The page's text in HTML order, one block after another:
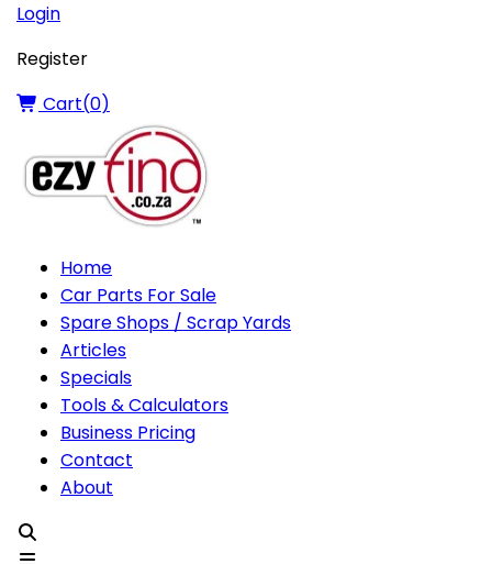
Login
Register
Cart(0)
Home
Car Parts For Sale
Spare Shops / Scrap Yards
Articles
Specials
Tools & Calculators
Business Pricing
Contact
About